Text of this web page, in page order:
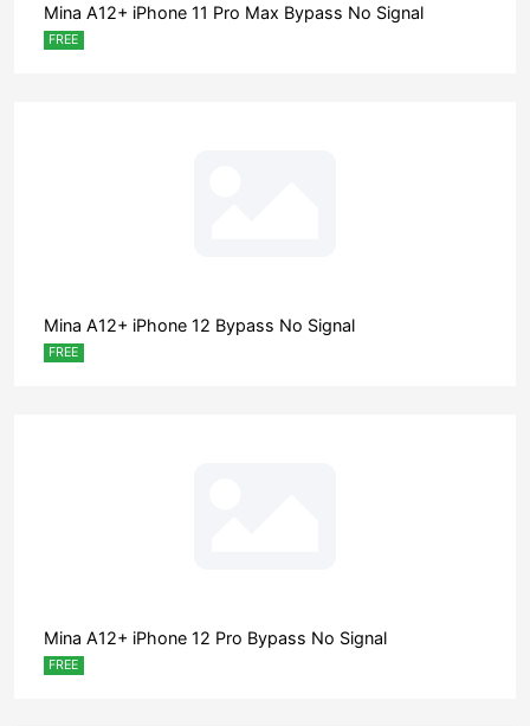
Mina A12+ iPhone 11 Pro Max Bypass No Signal
FREE
Mina A12+ iPhone 12 Bypass No Signal
FREE
Mina A12+ iPhone 12 Pro Bypass No Signal
FREE